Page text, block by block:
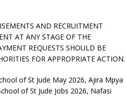
AND RECRUITMENT
AT ANY STAGE OF THE
REQUESTS SHOULD BE
FOR APPROPRIATE ACTION.
of St Jude May 2026, Ajira Mpya
of St Jude Jobs 2026, Nafasi